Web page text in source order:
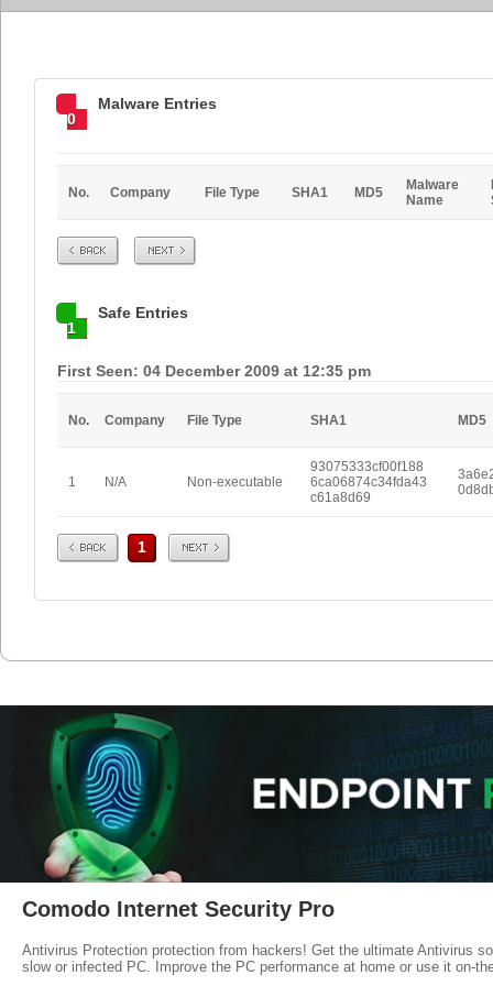
0
Malware Entries
No. Company File Type SHA1 MD5
Malware
Name
Prev Next
1
Safe Entries
First Seen: 04 December 2009 at 12:35 pm
No. Company File Type SHA1 MD5
1 N/A Non-executable
93075333cf00f188
6ca06874c34fda43
c61a8d69
Prev 1 Next
Comodo Internet Security Pro
Antivirus Protection protection from hackers! Get the ultimate Antivirus
slow or infected PC. Improve the PC performance at home or use it on-